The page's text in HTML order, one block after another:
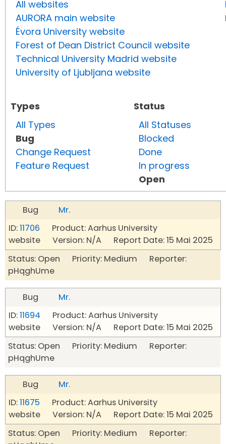
All websites
AURORA main website
Évora University website
Forest of Dean District Council website
Technical University Madrid website
University of Ljubljana website
Types
All Types
Bug
Change Request
Feature Request
Status
All Statuses
Blocked
Done
In progress
Open
Bug
Mr.
ID:11706 Product: Aarhus University
website Version: N/A Report Date: 15 Mai 2025
Status: Open Priority: Medium Reporter:
pHqghUme
Bug
Mr.
ID:11694 Product: Aarhus University
website Version: N/A Report Date: 15 Mai 2025
Status: Open Priority: Medium Reporter:
pHqghUme
Bug
Mr.
ID:11675 Product: Aarhus University
website Version: N/A Report Date: 15 Mai 2025
Status: Open Priority: Medium Reporter: